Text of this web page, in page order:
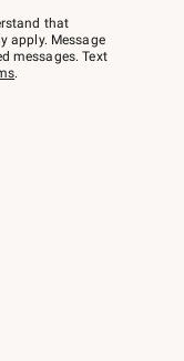
that
apply. Message
messages. Text
.